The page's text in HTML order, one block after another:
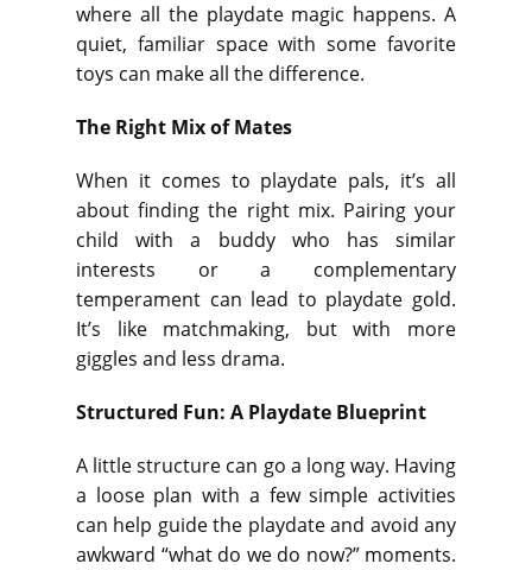
where all the playdate magic happens. A
quiet, familiar space with some favorite
toys can make all the difference.
The Right Mix of Mates
When it comes to playdate pals, it’s all
about finding the right mix. Pairing your
child with a buddy who has similar
interests or a complementary
temperament can lead to playdate gold.
It’s like matchmaking, but with more
giggles and less drama.
Structured Fun: A Playdate Blueprint
A little structure can go a long way. Having
a loose plan with a few simple activities
can help guide the playdate and avoid any
awkward “what do we do now?” moments.